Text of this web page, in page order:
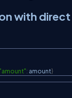
with direct
"amount": amount}